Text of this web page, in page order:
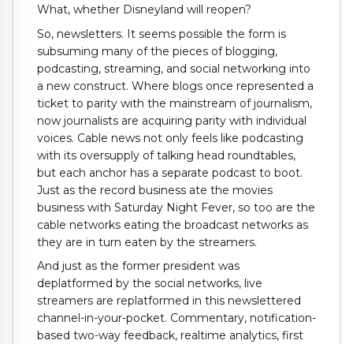
What, whether Disneyland will reopen?
So, newsletters. It seems possible the form is
subsuming many of the pieces of blogging,
podcasting, streaming, and social networking into
a new construct. Where blogs once represented a
ticket to parity with the mainstream of journalism,
now journalists are acquiring parity with individual
voices. Cable news not only feels like podcasting
with its oversupply of talking head roundtables,
but each anchor has a separate podcast to boot.
Just as the record business ate the movies
business with Saturday Night Fever, so too are the
cable networks eating the broadcast networks as
they are in turn eaten by the streamers.
And just as the former president was
deplatformed by the social networks, live
streamers are replatformed in this newslettered
channel-in-your-pocket. Commentary, notification-
based two-way feedback, realtime analytics, first